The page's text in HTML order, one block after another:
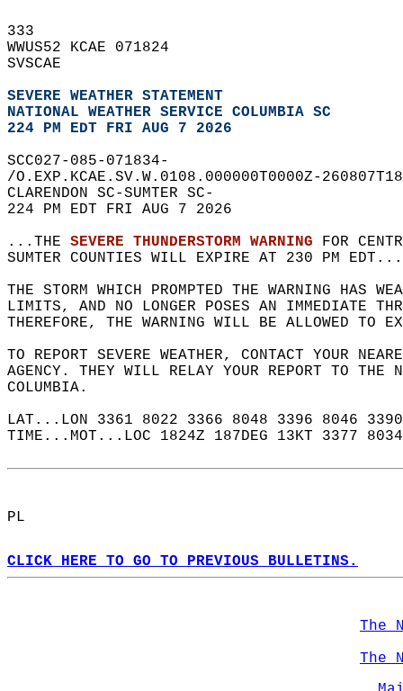
333
WWUS52 KCAE 071824
SVSCAE
SEVERE WEATHER STATEMENT
NATIONAL WEATHER SERVICE COLUMBIA SC
224 PM EDT FRI AUG 7 2026
SCC027-085-071834-
/O.EXP.KCAE.SV.W.0108.000000T0000Z-
CLARENDON SC-SUMTER SC-
224 PM EDT FRI AUG 7 2026
...THE SEVERE THUNDERSTORM WARNING FOR
SUMTER COUNTIES WILL EXPIRE AT 230 PM
THE STORM WHICH PROMPTED THE WARNING HAS
LIMITS, AND NO LONGER POSES AN IMMEDIATE
THEREFORE, THE WARNING WILL BE ALLOWED
TO REPORT SEVERE WEATHER, CONTACT YOUR
AGENCY. THEY WILL RELAY YOUR REPORT TO THE
COLUMBIA.
LAT...LON 3361 8022 3366 8048 3396 8046
TIME...MOT...LOC 1824Z 187DEG 13KT 3377
PL
CLICK HERE TO GO TO PREVIOUS BULLETINS.
The
The